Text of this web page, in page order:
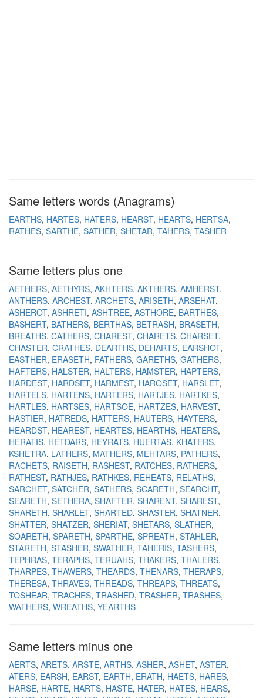
Same letters words (Anagrams)
EARTHS HARTES HATERS HEARST HEARTS HERTSA
RATHES SARTHE SATHER SHETAR TAHERS TASHER
Same letters plus one
AETHERS AETHYRS AKHTERS AKTHERS AMHERST
ANTHERS ARCHEST ARCHETS ARISETH ARSEHAT
ASHEROT ASHRETI ASHTREE ASTHORE BARTHES
BASHERT BATHERS BERTHAS BETRASH BRASETH
BREATHS CATHERS CHAREST CHARETS CHARSET
CHASTER CRATHES DEARTHS DEHARTS EARSHOT
EASTHER ERASETH FATHERS GARETHS GATHERS
HAFTERS HALSTER HALTERS HAMSTER HAPTERS
HARDEST HARDSET HARMEST HAROSET HARSLET
HARTELS HARTENS HARTERS HARTJES HARTKES
HARTLES HARTSES HARTSOE HARTZES HARVEST
HASTIER HATREDS HATTERS HAUTERS HAYTERS
HEARDST HEAREST HEARTES HEARTHS HEATERS
HERATIS HETDARS HEYRATS HUERTAS KHATERS
KSHETRA LATHERS MATHERS MEHTARS PATHERS
RACHETS RAISETH RASHEST RATCHES RATHERS
RATHEST RATHJES RATHKES REHEATS RELATHS
SARCHET SATCHER SATHERS SCARETH SEARCHT
SEARETH SETHERA SHAFTER SHARENT SHAREST
SHARETH SHARLET SHARTED SHASTER SHATNER
SHATTER SHATZER SHERIAT SHETARS SLATHER
SOARETH SPARETH SPARTHE SPREATH STAHLER
STARETH STASHER SWATHER TAHERIS TASHERS
TEPHRAS TERAPHS TERUAHS THAKERS THALERS
THARPES THAWERS THEARDS THENARS THERAPS
THERESA THRAVES THREADS THREAPS THREATS
TOSHEAR TRACHES TRASHED TRASHER TRASHES
WATHERS WREATHS YEARTHS
Same letters minus one
AERTS ARETS ARSTE ARTHS ASHER ASHET ASTER
ATERS EARSH EARST EARTH ERATH HAETS HARES
HARSE HARTE HARTS HASTE HATER HATES HEARS